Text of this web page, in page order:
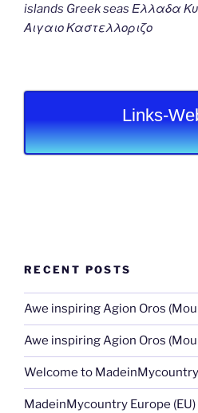
islands Greek seas Ελλαδα
Αιγαιο Καστελλοριζο
Links-
RECENT POSTS
Awe inspiring Agion Oros
Awe inspiring Agion Oros
Welcome to
MadeinMycountry Europe (EU)